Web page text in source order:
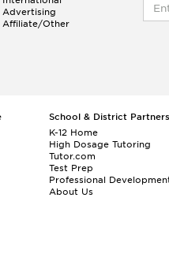
Advertising
Affiliate/Other
School & District
K-12 Home
High Dosage Tutoring
Tutor.com
Test Prep
Professional
About Us